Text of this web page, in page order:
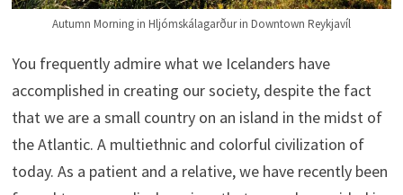
Autumn Morning in Hljómskálagarður in Downtown Reykjavíl
You frequently admire what we Icelanders have
accomplished in creating our society, despite the fact
that we are a small country on an island in the midst of
the Atlantic. A multiethnic and colorful civilization of
today. As a patient and a relative, we have recently been